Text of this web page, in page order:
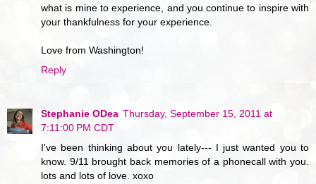
what is mine to experience, and you continue to inspire with
your thankfulness for your experience.
Love from Washington!
Reply
Stephanie ODea Thursday, September 15, 2011 at
7:11:00 PM CDT
I've been thinking about you lately--- I just wanted you to
know. 9/11 brought back memories of a phonecall with you.
lots and lots of love. xoxo